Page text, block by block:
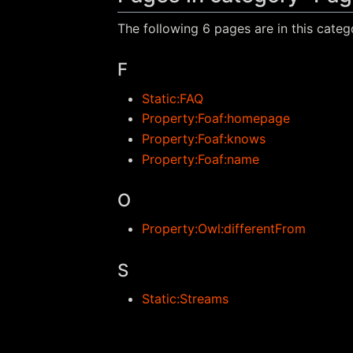
The following 6 pages are in this
F
Static:FAQ
Property:Foaf:homepage
Property:Foaf:knows
Property:Foaf:name
O
Property:Owl:differentFrom
S
Static:Streams